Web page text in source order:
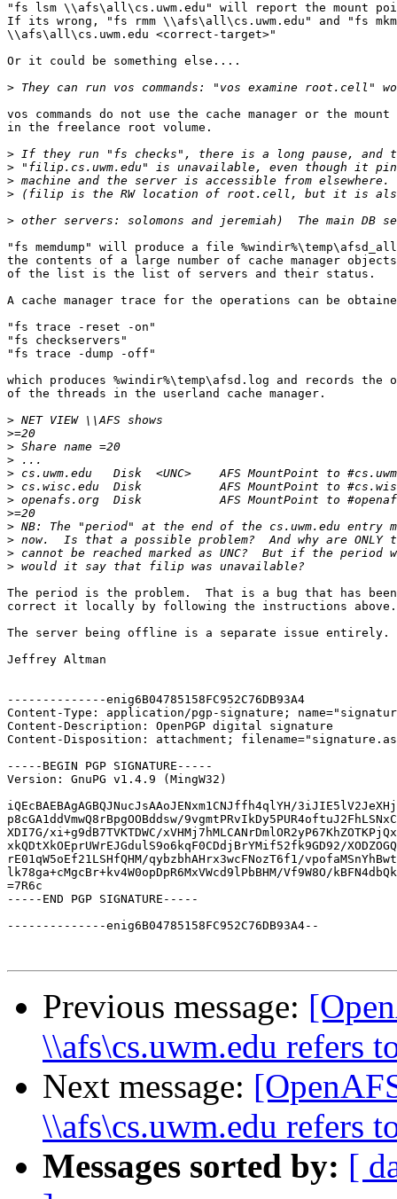
"fs lsm \\afs\all\cs.uwm.edu" will report the mount
If its wrong, "fs rmm \\afs\all\cs.uwm.edu" and "fs mkm
\\afs\all\cs.uwm.edu <correct-target>"
Or it could be something else....
>
vos commands do not use the cache manager or the
in the freelance root volume.
>
>
>
>
>
"fs memdump" will produce a file
the contents of a large number of cache manager
of the list is the list of servers and their status.
A cache manager trace for the operations can be
"fs trace -reset -on"
"fs checkservers"
"fs trace -dump -off"
which produces %windir%\temp\afsd.log and records
of the threads in the userland cache manager.
>
>
>
>
>
>
>
>
>
>
>
>
The period is the problem.  That is a bug that has
correct it locally by following the instructions above.
The server being offline is a separate issue entirely.
Jeffrey Altman
--------------enig6B04785158FC952C76DB93A4
Content-Type: application/pgp-signature;
Content-Description: OpenPGP digital signature
Content-Disposition: attachment;
-----BEGIN PGP SIGNATURE-----
Version: GnuPG v1.4.9 (MingW32)
iQEcBAEBAgAGBQJNucJsAAoJENxm1CNJffh4qlYH/
p8cGA1ddVmwQ8rBpgOOBddsw/
XDI7G/xi+g9dB7TVKTDWC/
xkQDtXkOEprUWrEJGdulS9o6kqF0CDdjBrYMif52fk9GD92/
rE01qW5oEf21LSHfQHM/qybzbhAHrx3wcFNozT6f1/
lk78ga+cMgcBr+kv4W0opDpR6MxVWcd9lPbBHM/Vf9W8O/
=7R6c
-----END PGP SIGNATURE-----
--------------enig6B04785158FC952C76DB93A4--
Previous message:
\\afs\cs.uwm.edu refers
Next message:
\\afs\cs.uwm.edu refers
Messages sorted by: [